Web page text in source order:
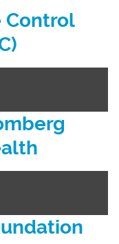
Control